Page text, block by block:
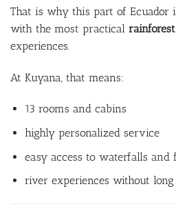
That is why this part of Ecuador
with the most practical
experiences.
At Kuyana, that means:
13 rooms and cabins
highly personalized service
easy access to waterfalls and
river experiences without